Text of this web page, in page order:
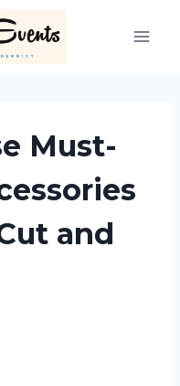
Must-
and